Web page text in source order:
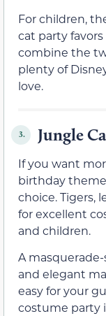
For children,
cat party
combine the
plenty of
love.
3. Jungle
If you want
birthday
choice. Tigers,
for excellent
and children.
A
and elegant
easy for your
costume party